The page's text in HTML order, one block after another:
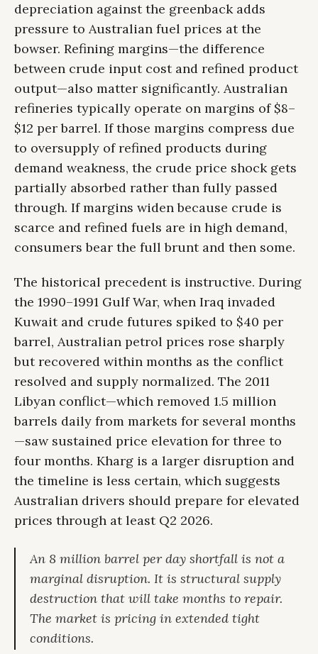
depreciation against the greenback adds
pressure to Australian fuel prices at the
bowser. Refining margins—the difference
between crude input cost and refined product
output—also matter significantly. Australian
refineries typically operate on margins of $8–
$12 per barrel. If those margins compress due
to oversupply of refined products during
demand weakness, the crude price shock gets
partially absorbed rather than fully passed
through. If margins widen because crude is
scarce and refined fuels are in high demand,
consumers bear the full brunt and then some.
The historical precedent is instructive. During
the 1990–1991 Gulf War, when Iraq invaded
Kuwait and crude futures spiked to $40 per
barrel, Australian petrol prices rose sharply
but recovered within months as the conflict
resolved and supply normalized. The 2011
Libyan conflict—which removed 1.5 million
barrels daily from markets for several months
—saw sustained price elevation for three to
four months. Kharg is a larger disruption and
the timeline is less certain, which suggests
Australian drivers should prepare for elevated
prices through at least Q2 2026.
An 8 million barrel per day shortfall is not a
marginal disruption. It is structural supply
destruction that will take months to repair.
The market is pricing in extended tight
conditions.